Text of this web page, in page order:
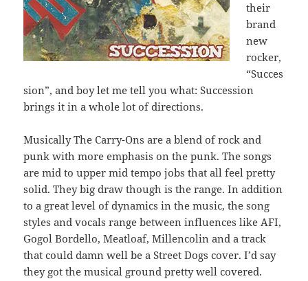
their
brand
new
rocker,
“Succes
sion”, and boy let me tell you what: Succession
brings it in a whole lot of directions.
Musically The Carry-Ons are a blend of rock and
punk with more emphasis on the punk. The songs
are mid to upper mid tempo jobs that all feel pretty
solid. They big draw though is the range. In addition
to a great level of dynamics in the music, the song
styles and vocals range between influences like AFI,
Gogol Bordello, Meatloaf, Millencolin and a track
that could damn well be a Street Dogs cover. I’d say
they got the musical ground pretty well covered.